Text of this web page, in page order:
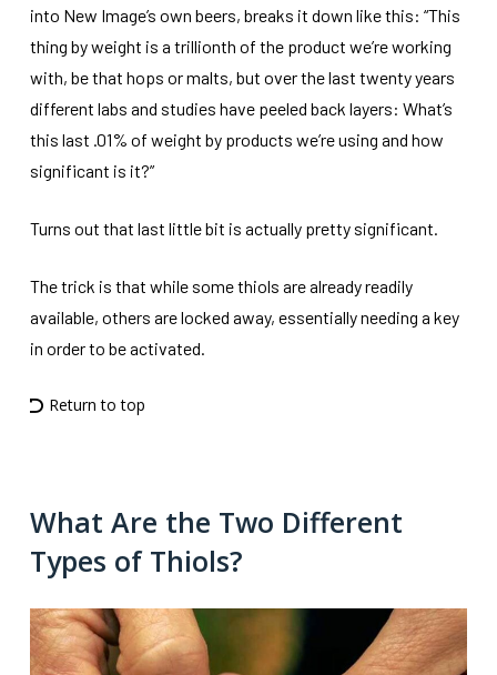
into New Image’s own beers, breaks it down like this: “This
thing by weight is a trillionth of the product we’re working
with, be that hops or malts, but over the last twenty years
different labs and studies have peeled back layers: What’s
this last .01% of weight by products we’re using and how
significant is it?”
Turns out that last little bit is actually pretty significant.
The trick is that while some thiols are already readily
available, others are locked away, essentially needing a key
in order to be activated.
Return to top
What Are the Two Different
Types of Thiols?